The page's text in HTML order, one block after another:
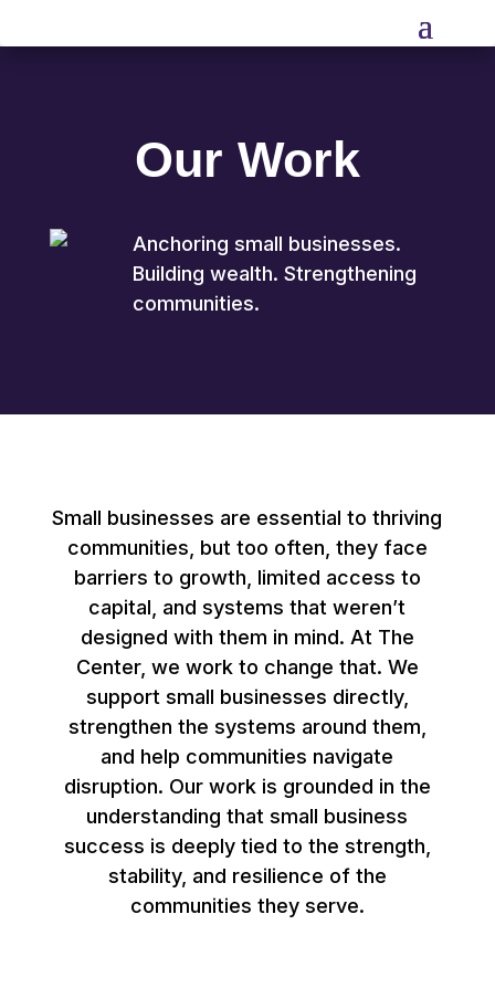
Our Work
Anchoring small businesses.
Building wealth. Strengthening
communities.
Small businesses are essential to thriving
communities, but too often, they face
barriers to growth, limited access to
capital, and systems that weren’t
designed with them in mind. At The
Center, we work to change that. We
support small businesses directly,
strengthen the systems around them,
and help communities navigate
disruption. Our work is grounded in the
understanding that small business
success is deeply tied to the strength,
stability, and resilience of the
communities they serve.